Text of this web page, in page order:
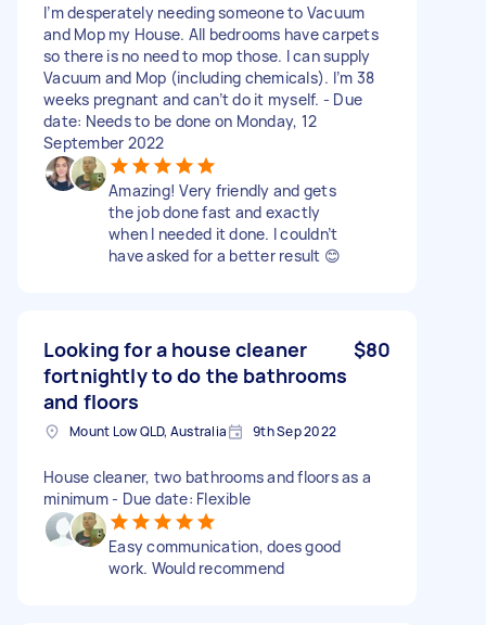
I’m desperately needing someone to Vacuum
and Mop my House. All bedrooms have carpets
so there is no need to mop those. I can supply
Vacuum and Mop (including chemicals). I’m 38
weeks pregnant and can’t do it myself. - Due
date: Needs to be done on Monday, 12
September 2022
Amazing! Very friendly and gets
the job done fast and exactly
when I needed it done. I couldn’t
have asked for a better result 😊
Looking for a house cleaner
fortnightly to do the bathrooms
and floors
$80
Mount Low QLD, Australia 9th Sep 2022
House cleaner, two bathrooms and floors as a
minimum - Due date: Flexible
Easy communication, does good
work. Would recommend